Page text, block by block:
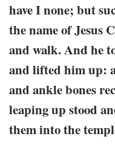
have I none; but
the name of Jesus
and walk. And he
and lifted him up:
and ankle bones
leaping up stood
them into the